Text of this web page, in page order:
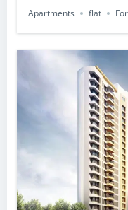
Apartments
flat